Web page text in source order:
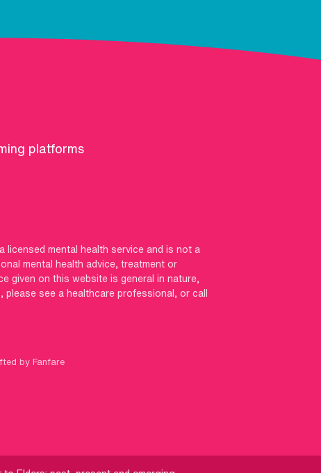
platforms
licensed mental health service and is not a
mental health advice, treatment or
given on this website is general in nature,
please see a healthcare professional, or call
by Fanfare